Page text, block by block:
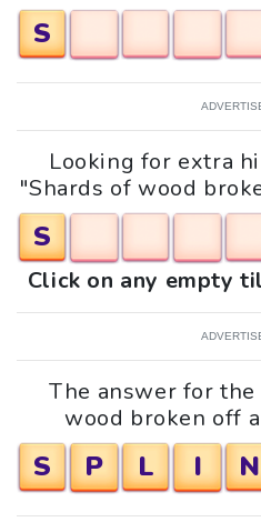
S
Looking for extra
"Shards of wood
S
Click on any empty
The answer for
wood broken off
S P L I N